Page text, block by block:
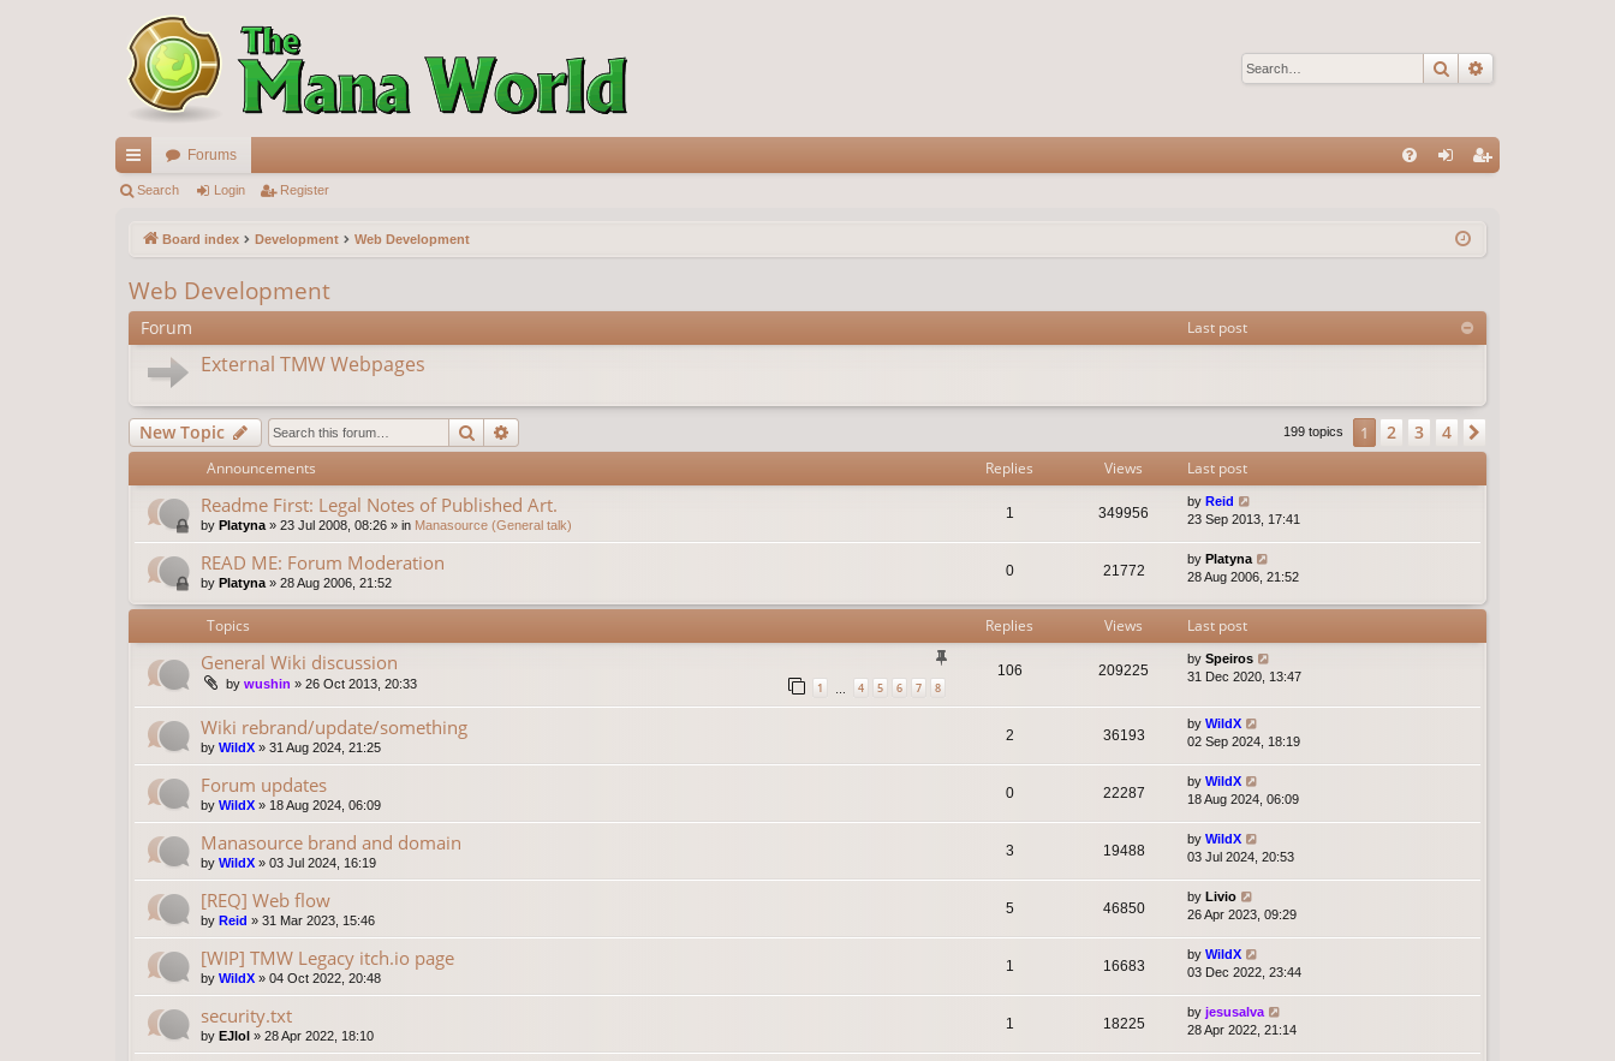
Search
ui
ks
Forums
Search Login Register
Board index Development Web Development
Web Development
Forum Last post
External TMW Webpages
New Topic Search 199 topics 1 2 3 4
Announcements Replies Views Last post
Readme First: Legal Notes of Published Art.
by Platyna » 23 Jul 2008, 08:26 » in Manasource (General talk)
1 349956
by Reid
23 Sep 2013, 17:41
READ ME: Forum Moderation
by Platyna » 28 Aug 2006, 21:52
0 21772
by Platyna
28 Aug 2006, 21:52
Topics Replies Views Last post
General Wiki discussion
by wushin » 26 Oct 2013, 20:33 1 … 4 5 6 7 8
106 209225
by Speiros
31 Dec 2020, 13:47
Wiki rebrand/update/something
by WildX » 31 Aug 2024, 21:25
2 36193
by WildX
02 Sep 2024, 18:19
Forum updates
by WildX » 18 Aug 2024, 06:09
0 22287
by WildX
18 Aug 2024, 06:09
Manasource brand and domain
by WildX » 03 Jul 2024, 16:19
3 19488
by WildX
03 Jul 2024, 20:53
[REQ] Web flow
by Reid » 31 Mar 2023, 15:46
5 46850
by Livio
26 Apr 2023, 09:29
[WIP] TMW Legacy itch.io page
by WildX » 04 Oct 2022, 20:48
1 16683
by WildX
03 Dec 2022, 23:44
security.txt
by EJlol » 28 Apr 2022, 18:10
1 18225
by jesusalva
28 Apr 2022, 21:14